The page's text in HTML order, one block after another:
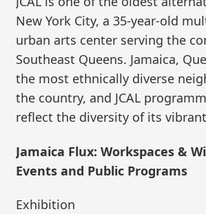
New York City, a 35-year-old
urban arts center serving the
Southeast Queens. Jamaica,
the most ethnically diverse
the country, and JCAL
reflect the diversity of its
Jamaica Flux: Workspaces &
Events and Public Programs
Exhibition